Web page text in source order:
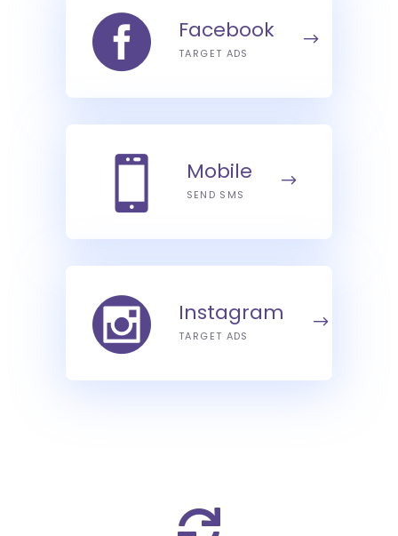
Facebook
TARGET ADS
Mobile
SEND SMS
Instagram
TARGET ADS